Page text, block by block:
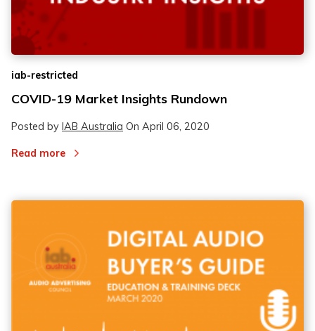
iab-restricted
COVID-19 Market Insights Rundown
Posted by IAB Australia On April 06, 2020
Read more